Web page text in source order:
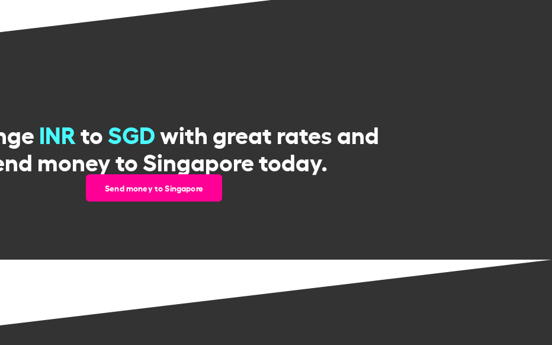
INRtoSGDwith great rates and
money to Singapore today.
Send money to Singapore